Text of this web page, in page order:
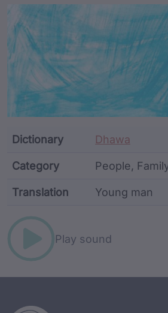
Article
Word metadata
Dictionary Dhawa
Category People,
Translation Young man
Play sound